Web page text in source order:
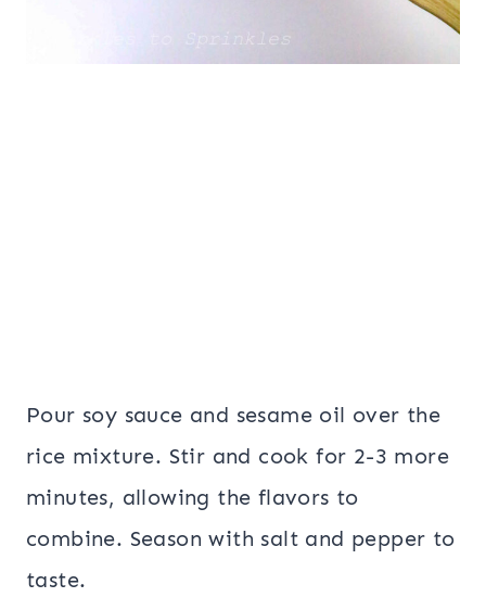
Pour soy sauce and sesame oil over the
rice mixture. Stir and cook for 2-3 more
minutes, allowing the flavors to
combine. Season with salt and pepper to
taste.